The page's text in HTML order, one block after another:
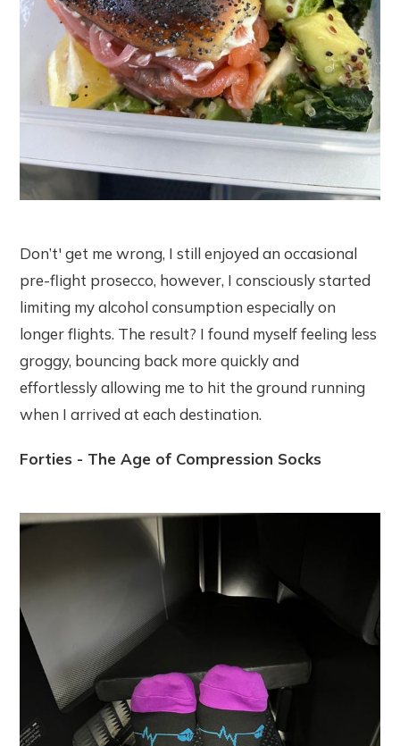
Don’t' get me wrong, I still enjoyed an occasional
pre-flight prosecco, however, I consciously started
limiting my alcohol consumption especially on
longer flights. The result? I found myself feeling less
groggy, bouncing back more quickly and
effortlessly allowing me to hit the ground running
when I arrived at each destination.
Forties - The Age of Compression Socks